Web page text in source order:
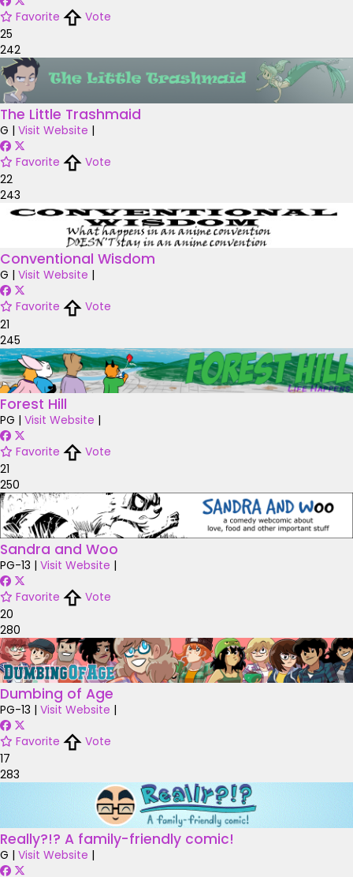
Favorite
Vote
25
242
The Little Trashmaid
G | Visit Website |
Favorite
Vote
22
243
Conventional Wisdom
G | Visit Website |
Favorite
Vote
21
245
Forest Hill
PG | Visit Website |
Favorite
Vote
21
250
Sandra and Woo
PG-13 | Visit Website |
Favorite
Vote
20
280
Dumbing of Age
PG-13 | Visit Website |
Favorite
Vote
17
283
Really?!? A family-friendly comic!
G | Visit Website |